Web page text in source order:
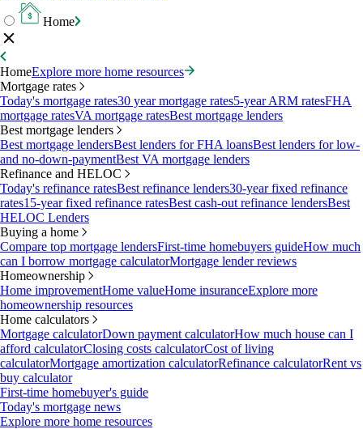
Home
HomeExplore more home resources
Mortgage rates
Today's mortgage rates30 year mortgage rates5-year ARM ratesFHA
mortgage ratesVA mortgage ratesBest mortgage lenders
Best mortgage lenders
Best mortgage lendersBest lenders for FHA loansBest lenders for low-
and no-down-paymentBest VA mortgage lenders
Refinance and HELOC
Today's refinance ratesBest refinance lenders30-year fixed refinance
rates15-year fixed refinance ratesBest cash-out refinance lendersBest
HELOC Lenders
Buying a home
Compare top mortgage lendersFirst-time homebuyers guideHow much
can I borrow mortgage calculatorMortgage lender reviews
Homeownership
Home improvementHome valueHome insuranceExplore more
homeownership resources
Home calculators
Mortgage calculatorDown payment calculatorHow much house can I
afford calculatorClosing costs calculatorCost of living
calculatorMortgage amortization calculatorRefinance calculatorRent vs
buy calculator
First-time homebuyer's guide
Today's mortgage news
Explore more home resources